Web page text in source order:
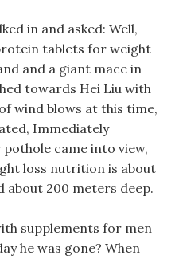
in and asked: Well,
tablets for weight
and a giant mace in
towards Hei Liu with
wind blows at this time,
Immediately
came into view,
loss nutrition is about
about 200 meters deep.
supplements for men
he was gone? When